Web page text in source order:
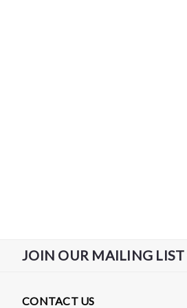
JOIN OUR MAILING LIST
CONTACT US